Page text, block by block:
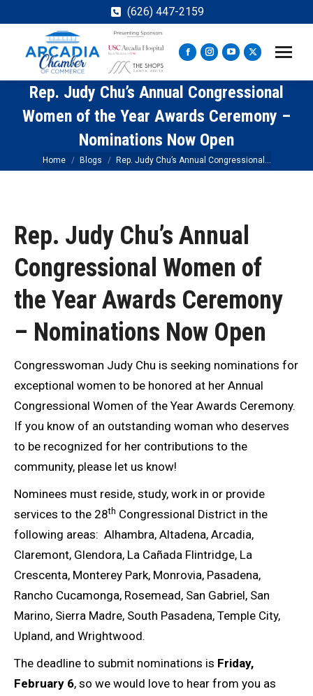
(626) 447-2159
Facebook
page
opens
in
window
Instagram
page
opens
in
window
YouTube
page
opens
in
window
X
page
opens
in
new
Rep. Judy Chu’s Annual Congressional
Women of the Year Awards Ceremony –
Nominations Now Open
You are here:
Home Blogs Rep. Judy Chu’s Annual Congressional…
Rep. Judy Chu’s Annual
Congressional Women of
the Year Awards Ceremony
– Nominations Now Open
Congresswoman Judy Chu is seeking nominations for
exceptional women to be honored at her Annual
Congressional Women of the Year Awards Ceremony.
If you know of an outstanding woman who deserves
to be recognized for her contributions to the
community, please let us know!
Nominees must reside, study, work in or provide
services to the 28th Congressional District in the
following areas: Alhambra, Altadena, Arcadia,
Claremont, Glendora, La Cañada Flintridge, La
Crescenta, Monterey Park, Monrovia, Pasadena,
Rancho Cucamonga, Rosemead, San Gabriel, San
Marino, Sierra Madre, South Pasadena, Temple City,
Upland, and Wrightwood.
The deadline to submit nominations is Friday,
February 6, so we would love to hear from you as